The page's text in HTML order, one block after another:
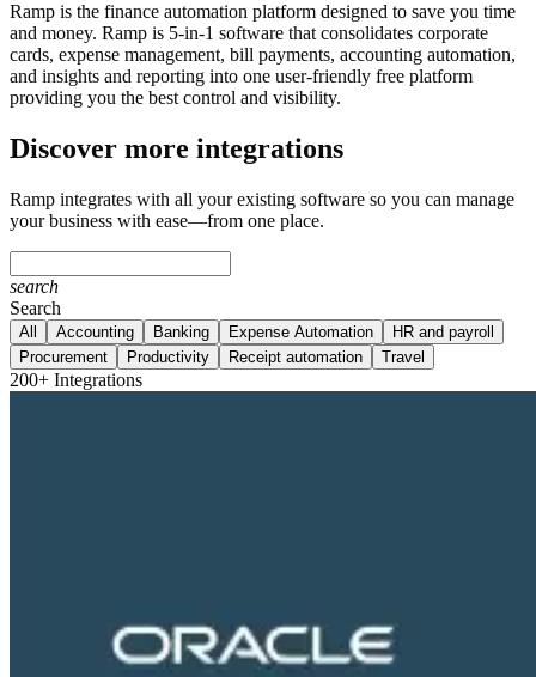
Ramp is the finance automation platform designed to save you time
and money. Ramp is 5-in-1 software that consolidates corporate
cards, expense management, bill payments, accounting automation,
and insights and reporting into one user-friendly free platform
providing you the best control and visibility.
Discover more integrations
Ramp integrates with all your existing software so you can manage
your business with ease—from one place.
search
Search
All Accounting Banking Expense Automation
HR and payroll
Procurement
Productivity Receipt automation Travel
200+ Integrations